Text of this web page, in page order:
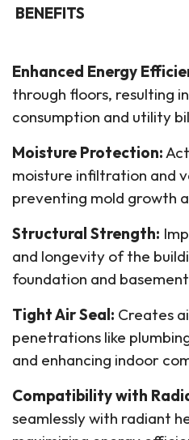
BENEFITS
Enhanced Energy
through floors, resulting
consumption and utility
Moisture Protection:
moisture infiltration and
preventing mold growth
Structural Strength:
and longevity of the
foundation and
Tight Air Seal: Creates
penetrations like
and enhancing indoor
Compatibility with
seamlessly with radiant